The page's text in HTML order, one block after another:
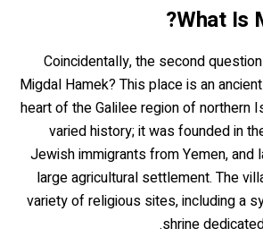
What Is
Coincidentally, the second
Migdal Hamek? This place is an
heart of the Galilee region of northern
varied history; it was founded in
Jewish immigrants from Yemen, and
large agricultural settlement. The
variety of religious sites, including a
shrine